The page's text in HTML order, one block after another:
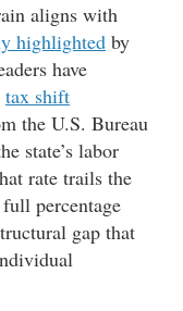
aligns with
highlighted by
have
tax shift
the U.S. Bureau
state’s labor
rate trails the
percentage
gap that